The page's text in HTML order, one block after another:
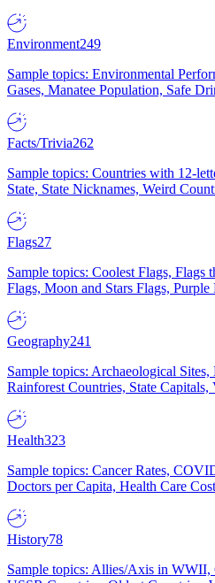
Environment249
Sample topics: Environmental
Gases, Manatee Population, Safe
Facts/Trivia262
Sample topics: Countries with 12-
State, State Nicknames, Weird
Flags27
Sample topics: Coolest Flags,
Flags, Moon and Stars Flags, Purple
Geography241
Sample topics: Archaeological
Rainforest Countries, State Capitals,
Health323
Sample topics: Cancer Rates,
Doctors per Capita, Health Care
History78
Sample topics: Allies/Axis in WWII,